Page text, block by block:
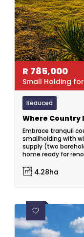
R 785,000
Small Holding
Reduced
Where Country
Embrace tranquil
smallholding with
supply (two
home ready for
4.28ha